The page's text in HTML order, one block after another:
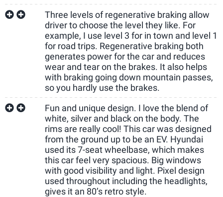
Three levels of regenerative braking allow
driver to choose the level they like. For
example, I use level 3 for in town and level 1
for road trips. Regenerative braking both
generates power for the car and reduces
wear and tear on the brakes. It also helps
with braking going down mountain passes,
so you hardly use the brakes.
Fun and unique design. I love the blend of
white, silver and black on the body. The
rims are really cool! This car was designed
from the ground up to be an EV. Hyundai
used its 7-seat wheelbase, which makes
this car feel very spacious. Big windows
with good visibility and light. Pixel design
used throughout including the headlights,
gives it an 80’s retro style.